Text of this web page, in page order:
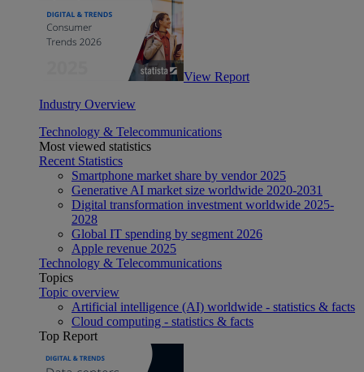
View Report
Industry Overview
Technology & Telecommunications
Most viewed statistics
Recent Statistics
Smartphone market share by vendor 2025
Generative AI market size worldwide 2020-2031
Digital transformation investment worldwide 2025-
2028
Global IT spending by segment 2026
Apple revenue 2025
Technology & Telecommunications
Topics
Topic overview
Artificial intelligence (AI) worldwide - statistics & facts
Cloud computing - statistics & facts
Top Report